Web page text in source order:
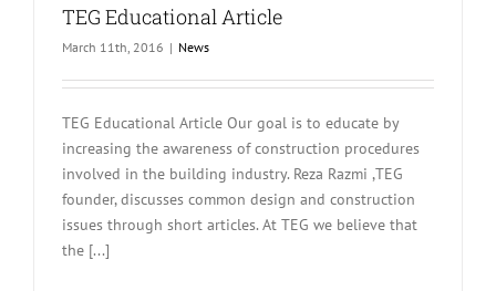
TEG Educational Article
March 11th, 2016 | News
TEG Educational Article Our goal is to educate by
increasing the awareness of construction procedures
involved in the building industry. Reza Razmi ,TEG
founder, discusses common design and construction
issues through short articles. At TEG we believe that
the [...]